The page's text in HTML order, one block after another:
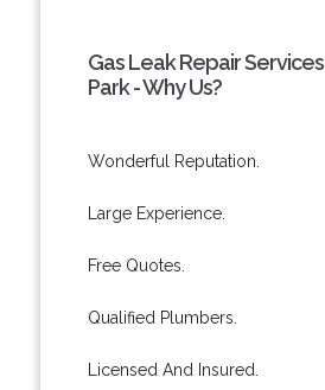
Gas Leak Repair
Park - Why Us?
Wonderful Reputation.
Large Experience.
Free Quotes.
Qualified Plumbers.
Licensed And Insured.